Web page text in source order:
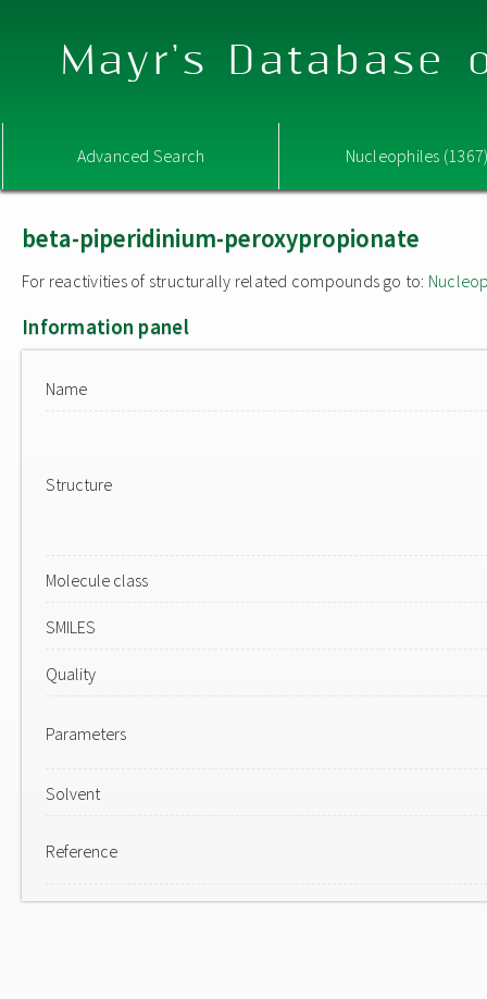
Mayr's Database
Advanced Search Nucleophiles
beta-piperidinium-peroxypropionate
For reactivities of structurally related compounds go to:
Information panel
Name
Structure
Molecule class
SMILES
Quality
Parameters
Solvent
Reference